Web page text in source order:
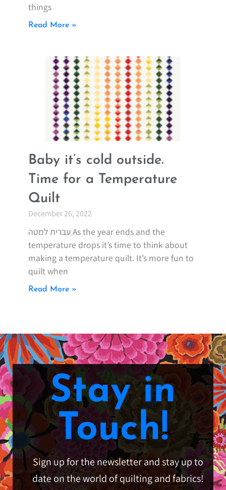
things
Read More »
Baby it’s cold outside.
Time for a Temperature
Quilt
December 26, 2022
עברית למטה As the year ends and the
temperature drops it’s time to think about
making a temperature quilt. It’s more fun to
quilt when
Read More »
Stay in
Touch!
Sign up for the newsletter and stay up to
date on the world of quilting and fabrics!